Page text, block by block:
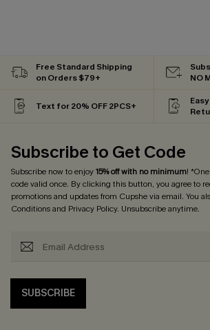
Free Standard Shipping
on Orders $79+
NO
Text for 20% OFF 2PCS+
Subscribe to Get Code
Subscribe now to enjoy15% off with no minimum!
code valid once. By clicking this button, you agree to
promotions and updates from Cupshe via email. You
Conditionsand Privacy Policy. Unsubscribe anytime.
SUBSCRIBE